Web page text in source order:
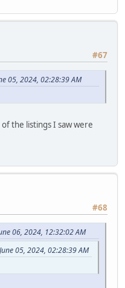
#67
05, 2024, 02:28:39 AM
the listings I saw were
#68
06, 2024, 12:32:02 AM
05, 2024, 02:28:39 AM